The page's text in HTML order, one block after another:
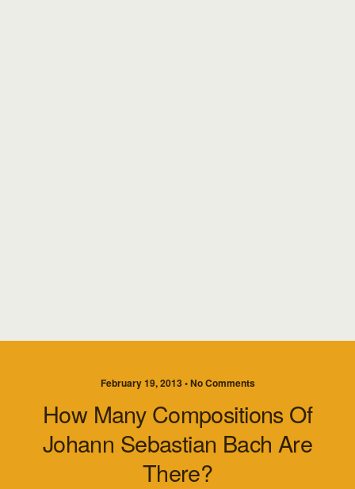
February 19, 2013 • No Comments
How Many Compositions Of
Johann Sebastian Bach Are
There?